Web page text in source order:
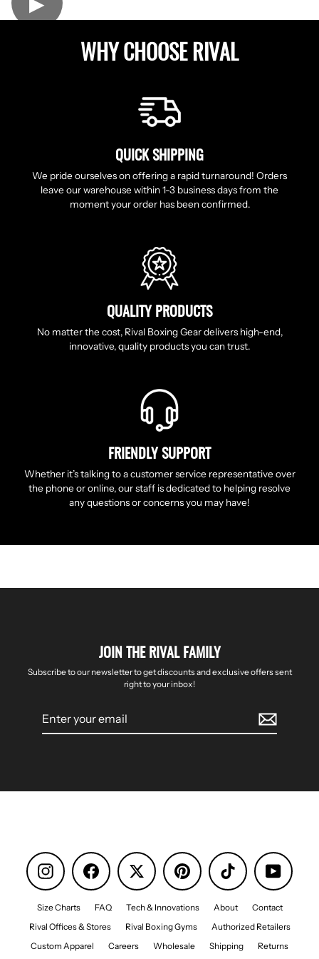
WHY CHOOSE RIVAL
QUICK SHIPPING
We pride ourselves on offering a rapid turnaround! Orders
leave our warehouse within 1-3 business days from the
moment your order has been confirmed.
QUALITY PRODUCTS
No matter the cost, Rival Boxing Gear delivers high-end,
innovative, quality products you can trust.
FRIENDLY SUPPORT
Whether it’s talking to a customer service representative over
the phone or online, our staff is dedicated to helping resolve
any questions or concerns you may have!
JOIN THE RIVAL FAMILY
Subscribe to our newsletter to get discounts and exclusive offers sent
right to your inbox!
email
Instagram Facebook Pinterest TikTok YouTube
Size Charts FAQ Tech & Innovations About
Contact
Rival Offices & Stores
Rival Boxing Gyms
Authorized Retailers
Custom Apparel
Careers Wholesale Shipping Returns